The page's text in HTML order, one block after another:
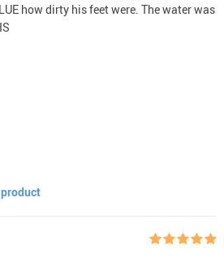
how dirty his feet were. The water was